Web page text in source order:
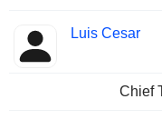
Luis Cesar
Chief